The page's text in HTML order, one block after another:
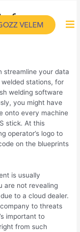
VELEM
streamline your data
stations, for
welding software
you might have
onto every machine
stick. At this
operator’s logo to
on the blueprints
is usually
are not revealing
to a cloud dealer.
to threats
important to
from such